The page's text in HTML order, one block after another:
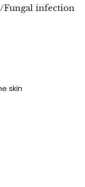
Fungal infection
skin